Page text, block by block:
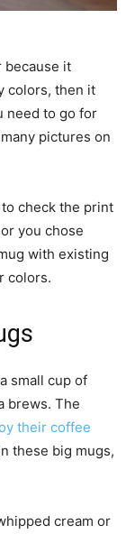
because it
colors, then it
need to go for
pictures on
check the print
you chose
with existing
colors.
small cup of
brews. The
their coffee
these big mugs,
cream or